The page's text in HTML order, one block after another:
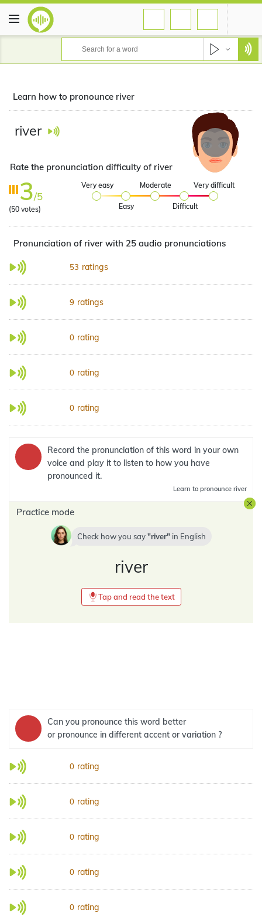
Learn how to pronounce river
river
Rate the pronunciation difficulty of river
3/5
(50 votes)
Very easy
Easy
Moderate
Difficult
Very difficult
Pronunciation of river with 25 audio pronunciations
53 ratings
9 ratings
0 rating
0 rating
0 rating
Record the pronunciation of this word in your own
voice and play it to listen to how you have
pronounced it.
Learn to pronounce river
Practice mode
Check how you say river in English
river
Tap and read the text
Can you pronounce this word better
or pronounce in different accent or variation ?
0 rating
0 rating
0 rating
0 rating
0 rating